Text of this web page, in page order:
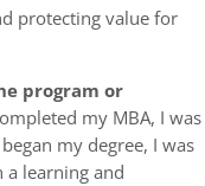
protecting value for
program or
my MBA, I was
my degree, I was
learning and